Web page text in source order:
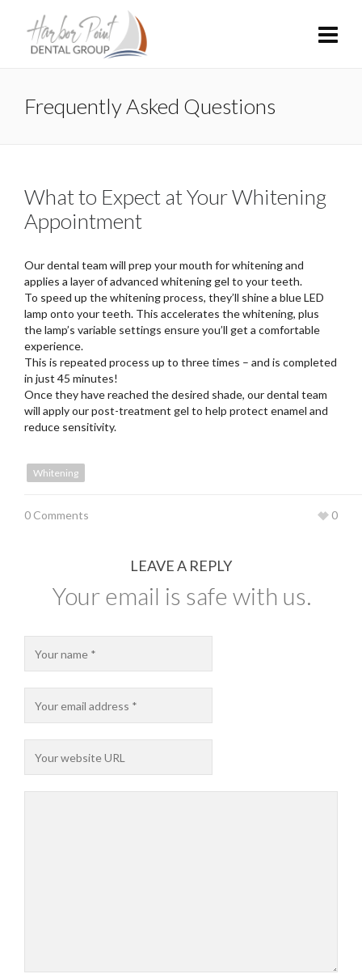
Frequently Asked Questions
What to Expect at Your Whitening
Appointment
Our dental team will prep your mouth for whitening and
applies a layer of advanced whitening gel to your teeth.
To speed up the whitening process, they’ll shine a blue LED
lamp onto your teeth. This accelerates the whitening, plus
the lamp’s variable settings ensure you’ll get a comfortable
experience.
This is repeated process up to three times – and is completed
in just 45 minutes!
Once they have reached the desired shade, our dental team
will apply our post-treatment gel to help protect enamel and
reduce sensitivity.
Whitening
0 Comments 0
LEAVE A REPLY
Your email is safe with us.